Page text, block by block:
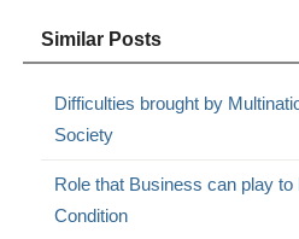
Similar Posts
Difficulties brought by
Society
Role that Business can play
Condition